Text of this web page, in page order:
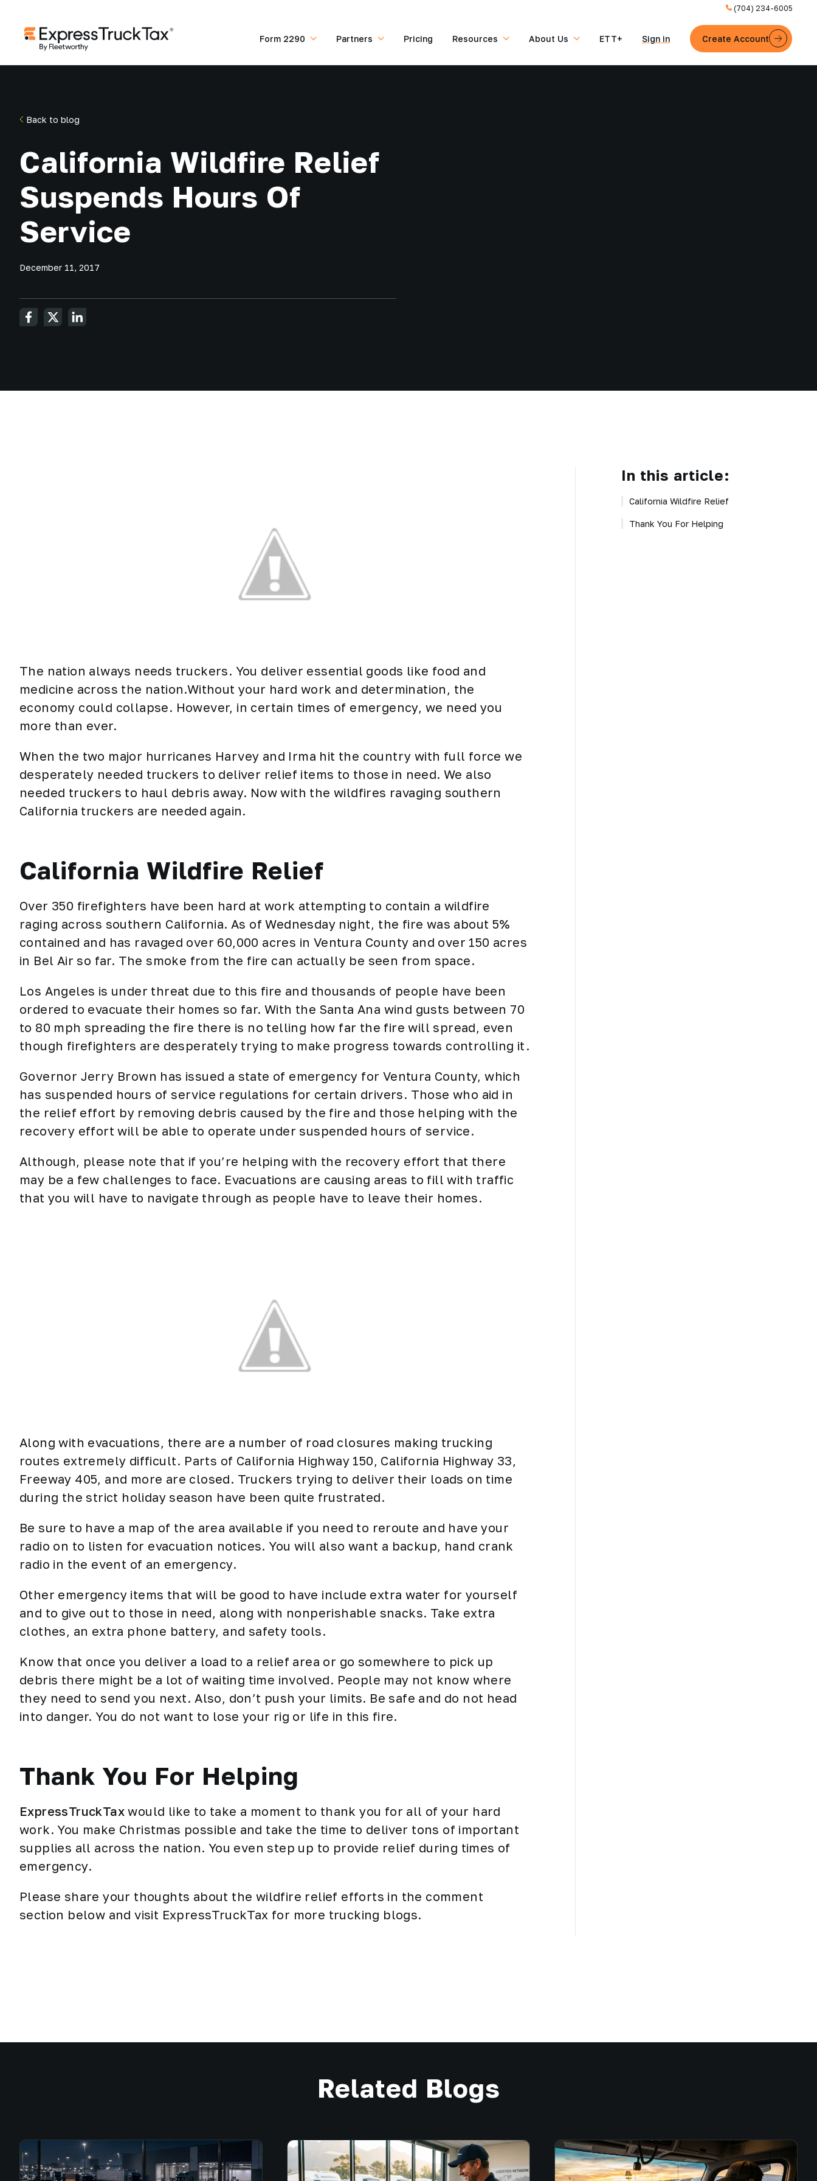
(704) 234-6005
Form 2290 Partners Pricing Resources About Us ETT+ Sign in Create Account
Back to blog
California Wildfire Relief
Suspends Hours Of
Service
December 11, 2017
The nation always needs truckers. You deliver essential goods like food and
medicine across the nation.Without your hard work and determination, the
economy could collapse. However, in certain times of emergency, we need you
more than ever.
When the two major hurricanes Harvey and Irma hit the country with full force we
desperately needed truckers to deliver relief items to those in need. We also
needed truckers to haul debris away. Now with the wildfires ravaging southern
California truckers are needed again.
California Wildfire Relief
Over 350 firefighters have been hard at work attempting to contain a wildfire
raging across southern California. As of Wednesday night, the fire was about 5%
contained and has ravaged over 60,000 acres in Ventura County and over 150 acres
in Bel Air so far. The smoke from the fire can actually be seen from space.
Los Angeles is under threat due to this fire and thousands of people have been
ordered to evacuate their homes so far. With the Santa Ana wind gusts between 70
to 80 mph spreading the fire there is no telling how far the fire will spread, even
though firefighters are desperately trying to make progress towards controlling it.
Governor Jerry Brown has issued a state of emergency for Ventura County, which
has suspended hours of service regulations for certain drivers. Those who aid in
the relief effort by removing debris caused by the fire and those helping with the
recovery effort will be able to operate under suspended hours of service.
Although, please note that if you’re helping with the recovery effort that there
may be a few challenges to face. Evacuations are causing areas to fill with traffic
that you will have to navigate through as people have to leave their homes.
Along with evacuations, there are a number of road closures making trucking
routes extremely difficult. Parts of California Highway 150, California Highway 33,
Freeway 405, and more are closed. Truckers trying to deliver their loads on time
during the strict holiday season have been quite frustrated.
Be sure to have a map of the area available if you need to reroute and have your
radio on to listen for evacuation notices. You will also want a backup, hand crank
radio in the event of an emergency.
Other emergency items that will be good to have include extra water for yourself
and to give out to those in need, along with nonperishable snacks. Take extra
clothes, an extra phone battery, and safety tools.
Know that once you deliver a load to a relief area or go somewhere to pick up
debris there might be a lot of waiting time involved. People may not know where
they need to send you next. Also, don’t push your limits. Be safe and do not head
into danger. You do not want to lose your rig or life in this fire.
Thank You For Helping
ExpressTruckTax would like to take a moment to thank you for all of your hard
work. You make Christmas possible and take the time to deliver tons of important
supplies all across the nation. You even step up to provide relief during times of
emergency.
Please share your thoughts about the wildfire relief efforts in the comment
section below and visit ExpressTruckTax for more trucking blogs.
In this article:
California Wildfire Relief
Thank You For Helping
Related Blogs